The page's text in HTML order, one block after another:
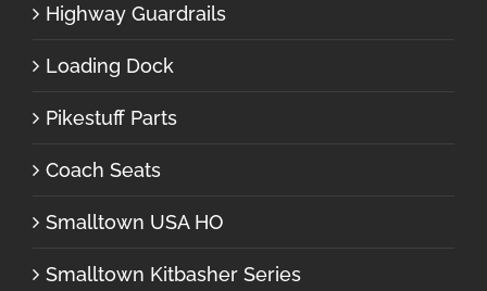
Highway Guardrails
Loading Dock
Pikestuff Parts
Coach Seats
Smalltown USA HO
Smalltown Kitbasher Series